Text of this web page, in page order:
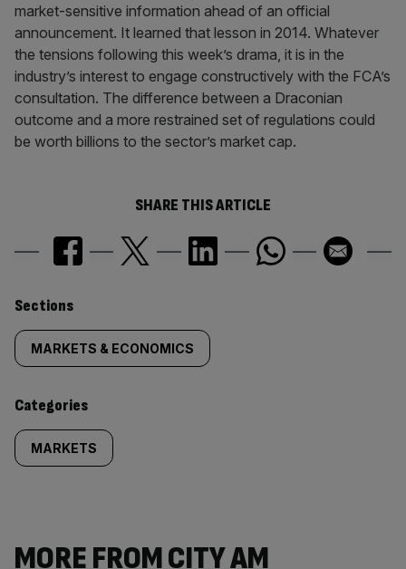
market-sensitive information ahead of an official
announcement. It learned that lesson in 2014. Whatever
the tensions following this week’s drama, it is in the
industry’s interest to engage constructively with the FCA’s
consultation. The difference between a Draconian
outcome and a more restrained set of regulations could
be worth billions to the sector’s market cap.
SHARE THIS ARTICLE
Similarly
tagged
content:
Sections
MARKETS & ECONOMICS
Categories
MARKETS
MORE FROM CITY AM